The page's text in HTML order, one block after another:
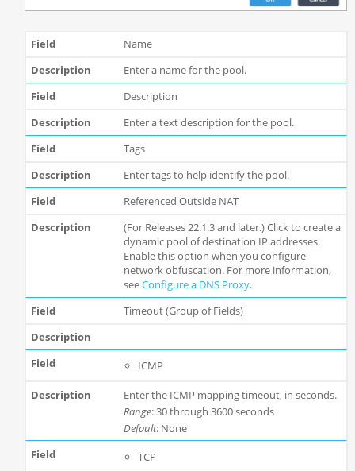
Name
Enter a name for the pool.
Description
Enter a text description for the pool.
Tags
Enter tags to help identify the pool.
Referenced Outside NAT
(For Releases 22.1.3 and later.) Click to create a
dynamic pool of destination IP addresses.
Enable this option when you configure
network obfuscation. For more information,
seeConfigure a DNS Proxy.
Timeout (Group of Fields)
ICMP
Enter the ICMP mapping timeout, in seconds.
Range: 30 through 3600 seconds
Default: None
TCP